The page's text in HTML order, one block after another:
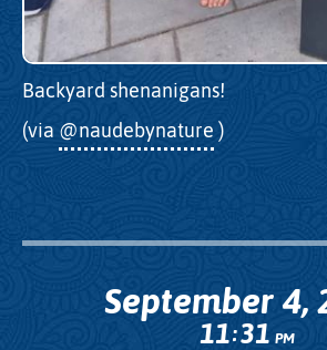
Backyard shenanigans!
(via @naudebynature )
September 4,
11:31PM